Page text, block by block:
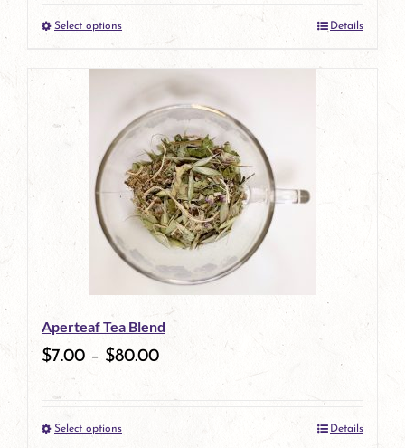
product
page
Select optionsThis
product
multiple
variants.
The
options
may
be
chosen
product
Details
Aperteaf Tea Blend
$7.00 – $80.00
Select optionsThis
Details